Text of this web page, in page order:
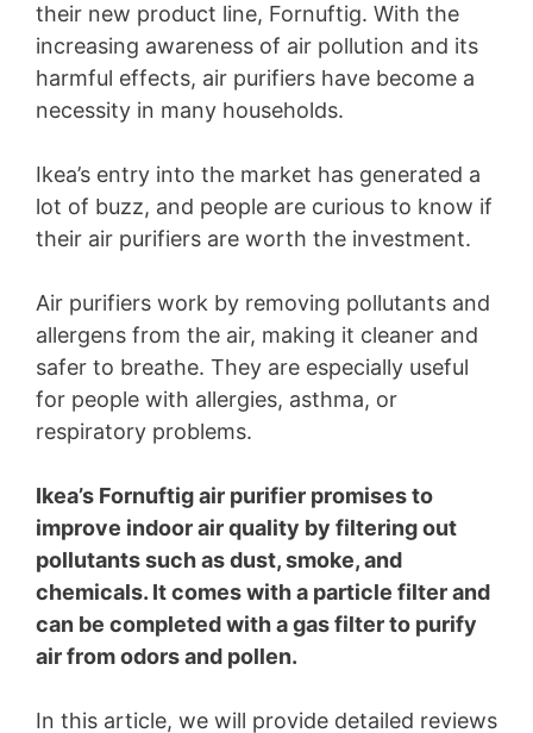
their new product line, Fornuftig. With the
increasing awareness of air pollution and its
harmful effects, air purifiers have become a
necessity in many households.
Ikea’s entry into the market has generated a
lot of buzz, and people are curious to know if
their air purifiers are worth the investment.
Air purifiers work by removing pollutants and
allergens from the air, making it cleaner and
safer to breathe. They are especially useful
for people with allergies, asthma, or
respiratory problems.
Ikea’s Fornuftig air purifier promises to
improve indoor air quality by filtering out
pollutants such as dust, smoke, and
chemicals. It comes with a particle filter and
can be completed with a gas filter to purify
air from odors and pollen.
In this article, we will provide detailed reviews